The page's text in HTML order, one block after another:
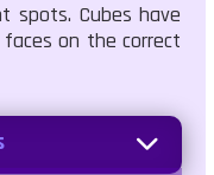
spots. Cubes have
on the correct